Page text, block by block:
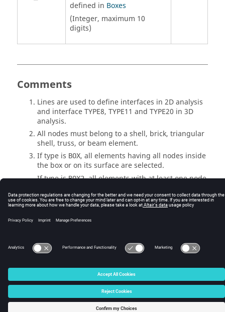
defined in Boxes
(Integer, maximum 10
digits)
Comments
Lines are used to define interfaces in 2D analysis
and interface TYPE8, TYPE11 and TYPE20 in 3D
analysis.
All nodes must belong to a shell, brick, triangular
shell, truss, or beam element.
If type is BOX, all elements having all nodes inside
the box or on its surface are selected.
If type isBOX2, all elements with at least one node
selected.
© 2025 Altair Engineering, Inc. All Rights Reserved.
☼